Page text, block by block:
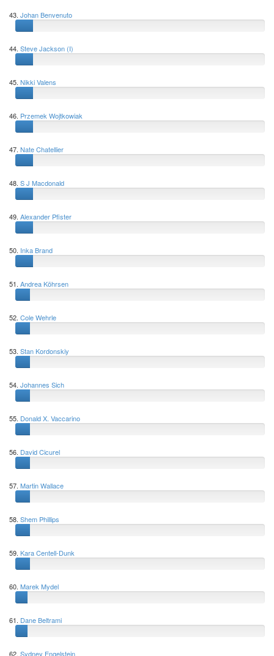
43. Johan Benvenuto
44. Steve Jackson (I)
45. Nikki Valens
46. Przemek Wojtkowiak
47. Nate Chatellier
48. S J Macdonald
49. Alexander Pfister
50. Inka Brand
51. Andrea Köhrsen
52. Cole Wehrle
53. Stan Kordonskiy
54. Johannes Sich
55. Donald X. Vaccarino
56. David Cicurel
57. Martin Wallace
58. Shem Phillips
59. Kara Centell-Dunk
60. Marek Mydel
61. Dane Beltrami
62. Sydney Engelstein